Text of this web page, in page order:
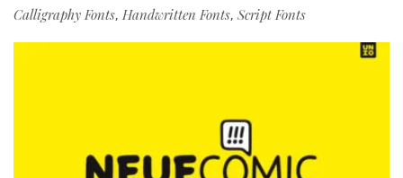
Calligraphy Fonts, Handwritten Fonts, Script Fonts